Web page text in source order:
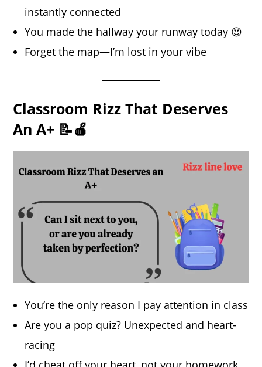
instantly connected
You made the hallway your runway today 😍
Forget the map—I’m lost in your vibe
Classroom Rizz That Deserves
An A+ 📝🍎
You’re the only reason I pay attention in class
Are you a pop quiz? Unexpected and heart-
racing